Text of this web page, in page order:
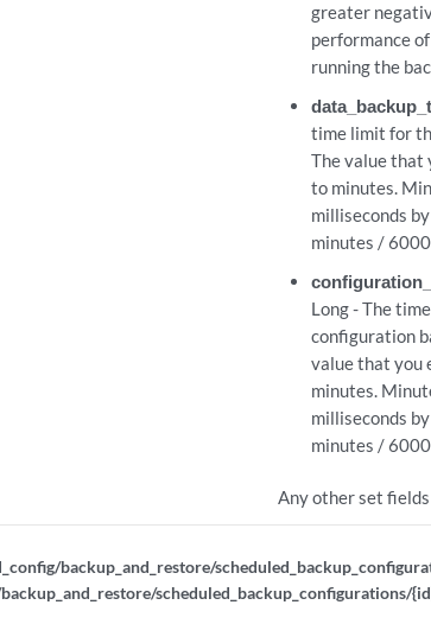
greater
performance
running the
time limit for
The value that
to minutes.
milliseconds
minutes /
Long - The
configuration
value that you
minutes.
milliseconds
minutes /
Any other set
backup_and_restore/
scheduled_backup_configurations/